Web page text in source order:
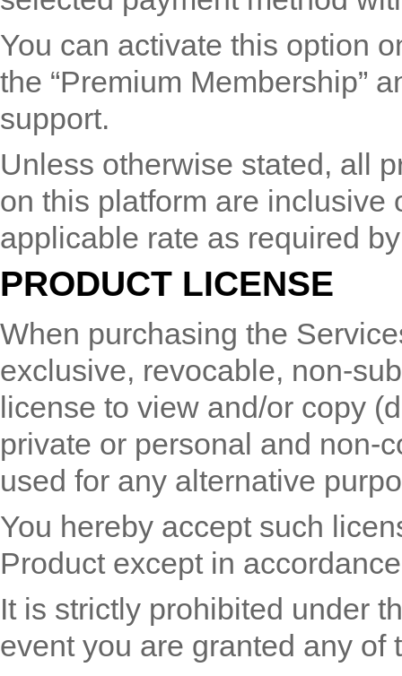
You can activate this option
the “Premium Membership”
support.
Unless otherwise stated, all
on this platform are inclusive
applicable rate as required
PRODUCT LICENSE
When purchasing the
exclusive, revocable, non-
license to view and/or copy
private or personal and non-
used for any alternative
You hereby accept such
Product except in
It is strictly prohibited under
event you are granted any of